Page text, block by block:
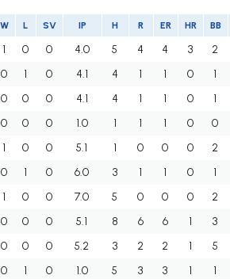
W L SV IP H R ER HR BB
1 0 0 4.0 5 4 4 3 2
0 1 0 4.1 4 1 1 0 1
0 0 0 4.1 4 1 1 0 1
0 0 0 1.0 1 1 1 0 0
1 0 0 5.1 1 0 0 0 2
0 1 0 6.0 3 1 1 0 1
1 0 0 7.0 5 0 0 0 2
0 0 0 5.1 8 6 6 1 3
0 0 0 5.2 3 2 2 1 5
0 1 0 1.0 5 3 3 1 1